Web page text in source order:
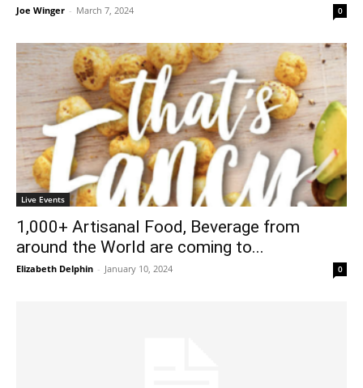
Joe Winger - March 7, 2024 0
Live Events
1,000+ Artisanal Food, Beverage from
around the World are coming to...
Elizabeth Delphin - January 10, 2024 0